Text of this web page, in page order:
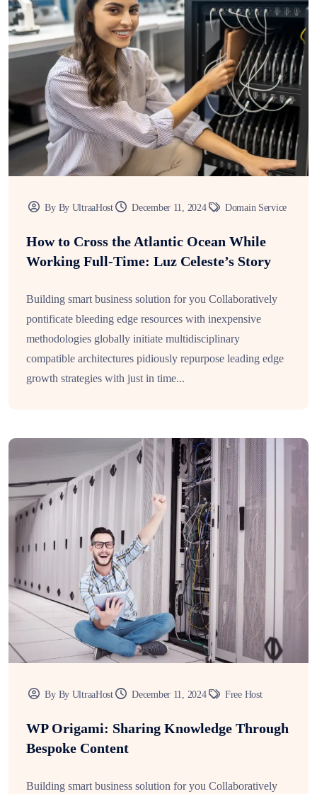
By By UltraaHost December 11, 2024 Domain Service
How to Cross the Atlantic Ocean While
Working Full-Time: Luz Celeste’s Story
Building smart business solution for you Collaboratively
pontificate bleeding edge resources with inexpensive
methodologies globally initiate multidisciplinary
compatible architectures pidiously repurpose leading edge
growth strategies with just in time...
By By UltraaHost December 11, 2024 Free Host
WP Origami: Sharing Knowledge Through
Bespoke Content
Building smart business solution for you Collaboratively